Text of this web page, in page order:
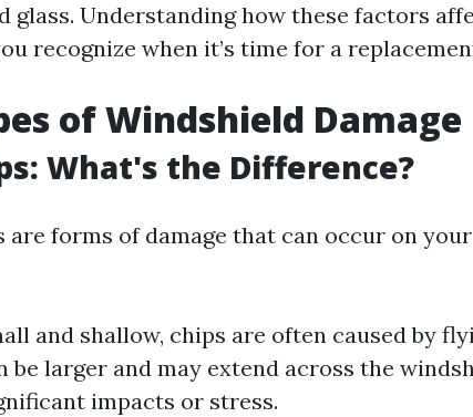
glass. Understanding how these factors
recognize when it’s time for a
of Windshield Damage
What's the Difference?
are forms of damage that can occur on your
and shallow, chips are often caused by
be larger and may extend across the
impacts or stress.